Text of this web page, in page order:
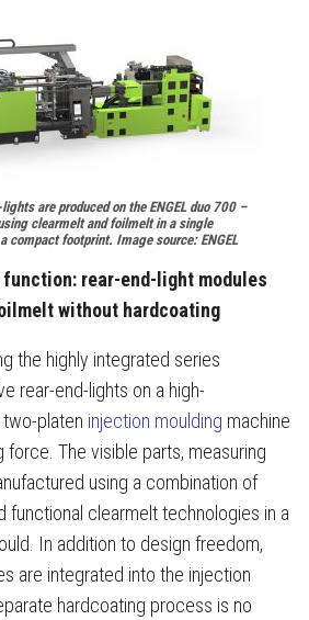
are produced on the ENGEL duo 700 –
clearmelt and foilmelt in a single
compact footprint. Image source: ENGEL
function: rear-end-light modules
without hardcoating
the highly integrated series
rear-end-lights on a high-
platen injection moulding machine
force. The visible parts, measuring
using a combination of
functional clearmelt technologies in a
In addition to design freedom,
are integrated into the injection
hardcoating process is no